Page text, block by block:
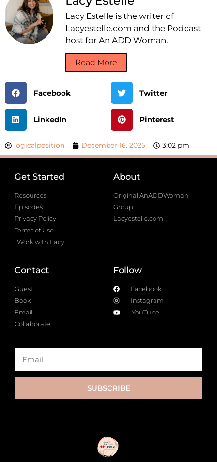
Lacy Estelle is the writer of
Lacyestelle.com and the Podcast
host for An ADD Woman.
Read More
Facebook Twitter
LinkedIn Pinterest
logicalposition December 16, 2025 3:02 pm
Get Started
Resources
Episodes
Privacy Policy
Terms of Use
Work with Lacy
About
Original AnADDWoman
Group
Lacyestelle.com
Contact
Guest
Book
Email
Collaborate
Follow
Facebook
Instagram
YouTube
SUBSCRIBE